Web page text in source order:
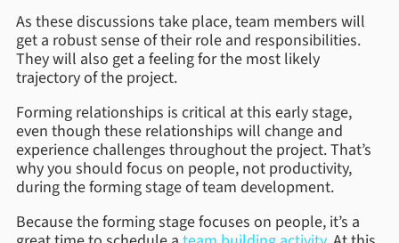
As these discussions take place, team members will
get a robust sense of their role and responsibilities.
They will also get a feeling for the most likely
trajectory of the project.
Forming relationships is critical at this early stage,
even though these relationships will change and
experience challenges throughout the project. That’s
why you should focus on people, not productivity,
during the forming stage of team development.
Because the forming stage focuses on people, it’s a